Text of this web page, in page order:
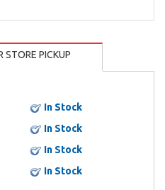
STORE PICKUP
In Stock
In Stock
In Stock
In Stock